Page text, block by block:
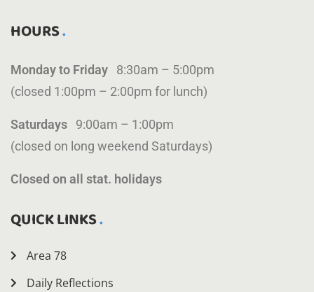
HOURS
Monday to Friday 8:30am – 5:00pm
(closed 1:00pm – 2:00pm for lunch)
Saturdays 9:00am – 1:00pm
(closed on long weekend Saturdays)
Closed on all stat. holidays
QUICK LINKS
Area 78
Daily Reflections